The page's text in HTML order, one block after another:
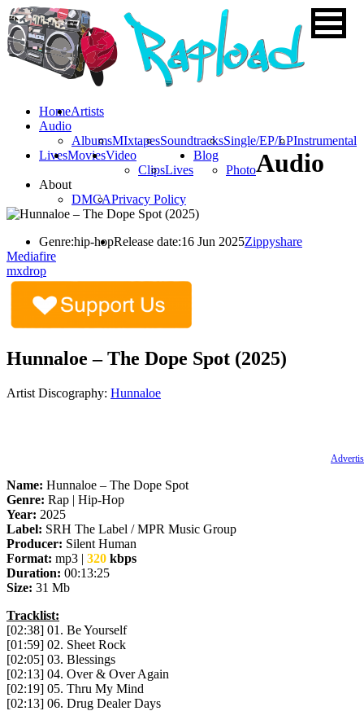
HomeArtists
Audio
AlbumsMIxtapesSoundtracksSingle/EP/LPInstrumental
LivesMoviesVideo
ClipsLives
Blog
Photo
About
DMCAPrivacy Policy
Audio
Genre:hip-hopRelease date:16 Jun 2025Zippyshare
Mediafire
mxdrop
Hunnaloe – The Dope Spot (2025)
Artist Discography: Hunnaloe
Name: Hunnaloe – The Dope Spot
Genre: Rap | Hip-Hop
Year: 2025
Label: SRH The Label / MPR Music Group
Producer: Silent Human
Format: mp3 | 320 kbps
Duration: 00:13:25
Size: 31 Mb
Tracklist:
[02:38] 01. Be Yourself
[01:59] 02. Sheet Rock
[02:05] 03. Blessings
[02:13] 04. Over & Over Again
[02:19] 05. Thru My Mind
[02:13] 06. Drug Dealer Days